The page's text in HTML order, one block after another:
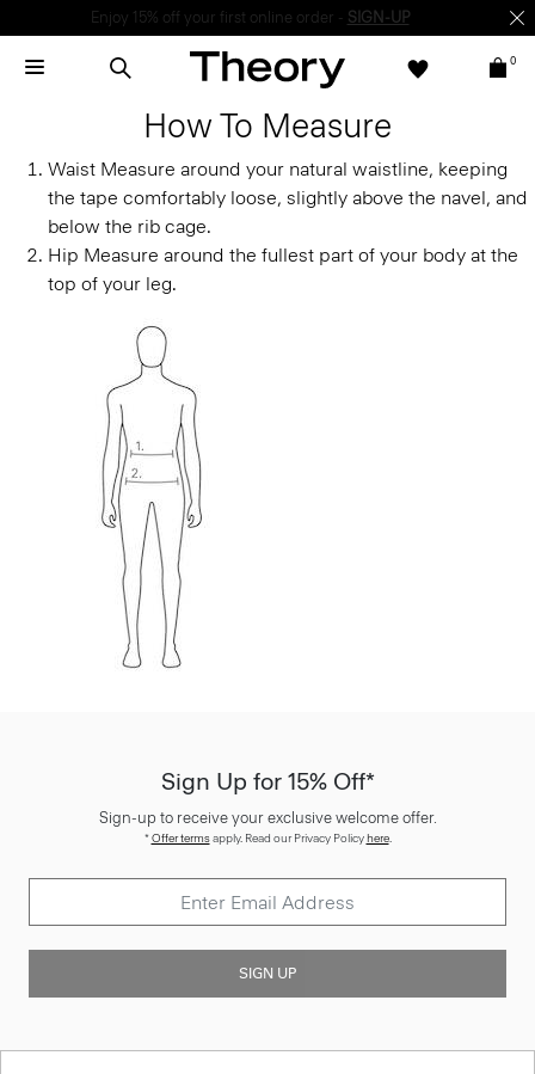
Enjoy 15% off your first online order - SIGN-UP
0
How To Measure
Waist Measure around your natural waistline, keeping
the tape comfortably loose, slightly above the navel, and
below the rib cage.
Hip Measure around the fullest part of your body at the
top of your leg.
Sign Up for 15% Off*
Sign-up to receive your exclusive welcome offer.
*Offer termsapply. Read our Privacy Policyhere.
SIGN UP